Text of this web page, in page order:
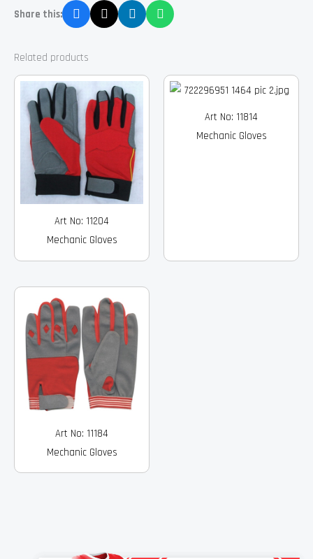
Share this:
Related products
Art No: 11204
Mechanic Gloves
Art No: 11814
Mechanic Gloves
Art No: 11184
Mechanic Gloves